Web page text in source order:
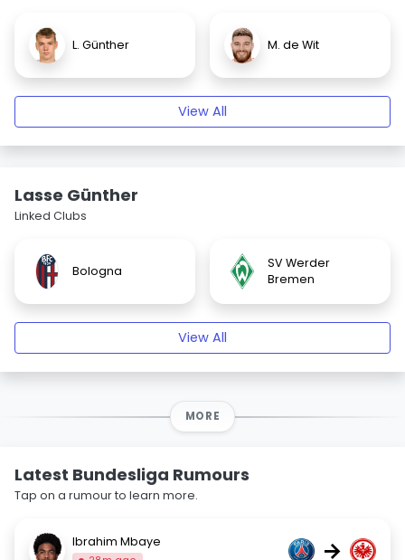
L. Günther M. de Wit
View All
Lasse Günther
Linked Clubs
Bologna
SV Werder
Bremen
View All
MORE
Latest Bundesliga Rumours
Tap on a rumour to learn more.
Ibrahim Mbaye →